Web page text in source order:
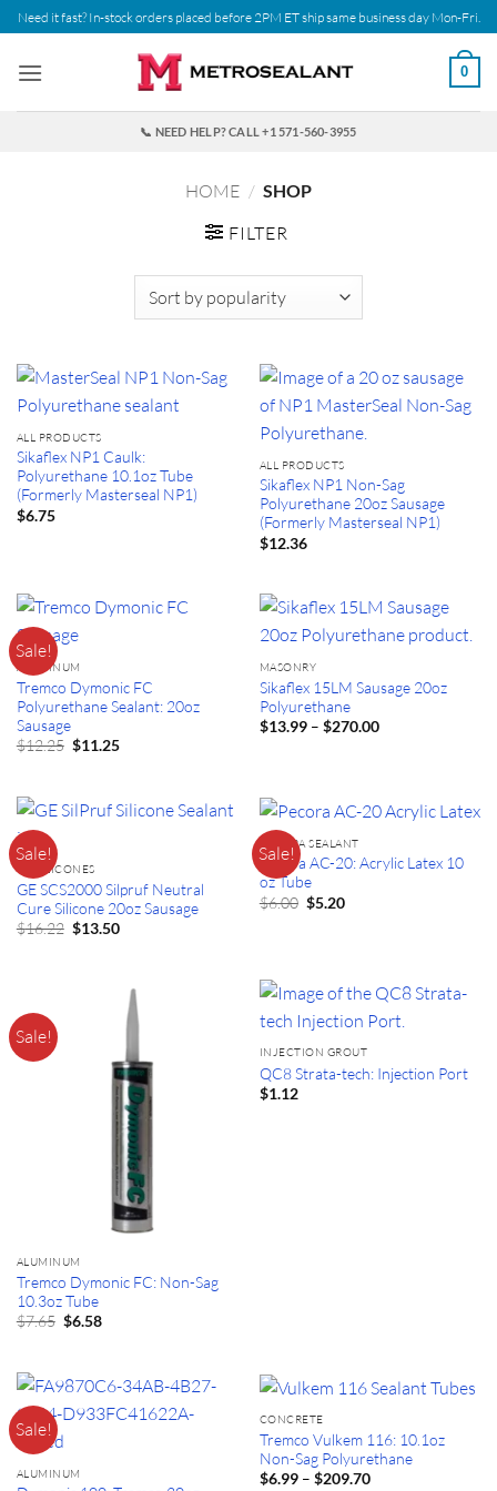
Skip
to
content
Need it fast? In-stock orders placed before 2PM ET ship same business day Mon-Fri.
0
📞 NEED HELP? CALL +1 571-560-3955
HOME / SHOP
FILTER
ALL PRODUCTS
Sikaflex NP1 Caulk:
Polyurethane 10.1oz Tube
(Formerly Masterseal NP1)
$6.75
ALL PRODUCTS
Sikaflex NP1 Non-Sag
Polyurethane 20oz Sausage
(Formerly Masterseal NP1)
$12.36
Sale!
ALUMINUM
Tremco Dymonic FC
Polyurethane Sealant: 20oz
Sausage
$12.25 Original
price
$11.25Current
MASONRY
Sikaflex 15LM Sausage 20oz
Polyurethane
$13.99 – $270.00Price
Sale!
GE SILICONES
GE SCS2000 Silpruf Neutral
Cure Silicone 20oz Sausage
$16.22 Original
price
$13.50Current
Sale!
PECORA SEALANT
Pecora AC-20: Acrylic Latex 10
oz Tube
$6.00 Original
price
$5.20Current
Sale!
ALUMINUM
Tremco Dymonic FC: Non-Sag
10.3oz Tube
$7.65 Original
price
$6.58Current
INJECTION GROUT
QC8 Strata-tech: Injection Port
$1.12
Sale!
ALUMINUM
CONCRETE
Tremco Vulkem 116: 10.1oz
Non-Sag Polyurethane
$6.99 – $209.70Price